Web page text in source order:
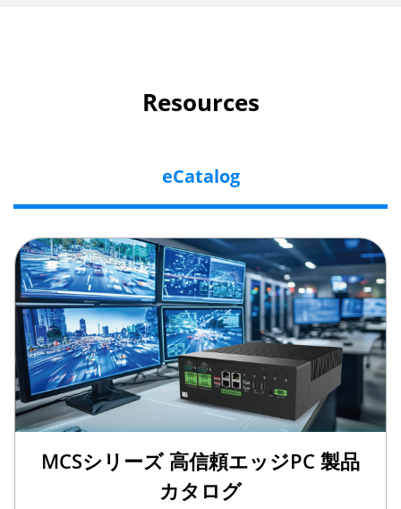
Resources
eCatalog
MCSシリーズ 高信頼エッジPC 製品
カタログ